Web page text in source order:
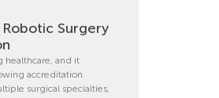
Surgery
healthcare, and it
accreditation
surgical specialties,